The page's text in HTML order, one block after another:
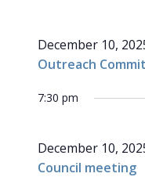
Outreach
December 10,
7:30 pm
Council meeting
December 10,